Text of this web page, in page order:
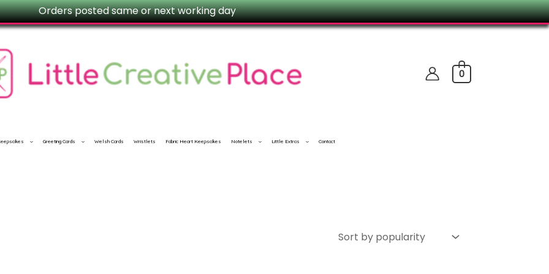
Orders posted same or next working day
0
Greeting Cards Welsh Cards Wristlets Fabric Heart Keepsakes Notelets Little Extras Contact